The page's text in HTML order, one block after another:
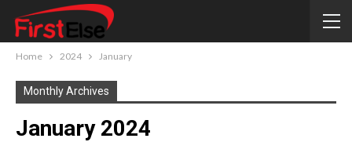
Home 2024 January
Monthly Archives
January 2024